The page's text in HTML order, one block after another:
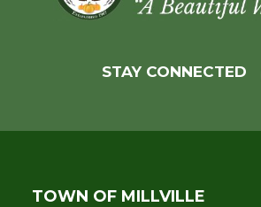
STAY CONNECTED
TOWN OF MILLVILLE